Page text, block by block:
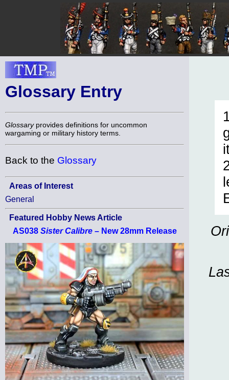
Glossary Entry
Glossaryprovides definitions for uncommon
wargaming or military history terms.
Back to the Glossary
Areas of Interest
General
Featured Hobby News Article
AS038 Sister Calibre– New 28mm Release